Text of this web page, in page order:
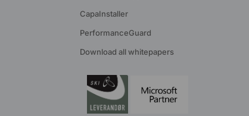
CapaInstaller
PerformanceGuard
Download all whitepapers